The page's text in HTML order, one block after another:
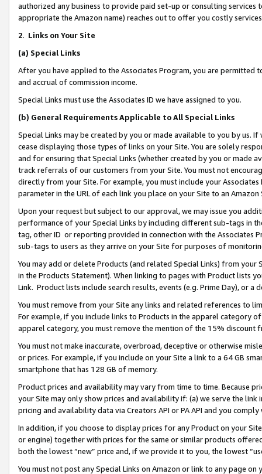
authorized any business to provide paid set-up or consulting
appropriate the Amazon name) reaches out to offer you costly
2. Links on Your Site
(a) Special Links
After you have applied to the Associates Program, you are permitted
and accrual of commission income.
Special Links must use the Associates ID we have assigned to you.
(b) General Requirements Applicable to All Special Links
Special Links may be created by you or made available to you by us.
cease displaying those types of links on your Site. You are solely
and for ensuring that Special Links (whether created by you or
track referrals of our customers from your Site. You must not
directly from your Site. For example, you must include your
parameter in the URL of each link you place on your Site to an Amazon
Upon your request but subject to our approval, we may issue you
performance of your Special Links by including different sub-tags in
tag, other ID or reporting provided in connection with the Associates
sub-tags to users as they arrive on your Site for purposes of
You may add or delete Products (and related Special Links) from
in the Products Statement). When linking to pages with Product lists
Link. Product lists include search results, events (e.g. Prime Day), or a
You must remove from your Site any links and related references to
For example, if you include links to Products in the apparel category
apparel category, you must remove the mention of the 15% discount
You must not make inaccurate, overbroad, deceptive or otherwise
or prices. For example, if you include on your Site a link to a 64 GB
smartphone that has 128 GB of memory.
Product prices and availability may vary from time to time. Because
your Site may only show prices and availability if: (a) we serve the
pricing and availability data via Creators API or PA API and you
In addition, if you choose to display prices for any Product on your
or engine) together with prices for the same or similar products
both the lowest “new” price and, if we provide it to you, the lowest
You must not post any Special Links on Amazon or link to any page